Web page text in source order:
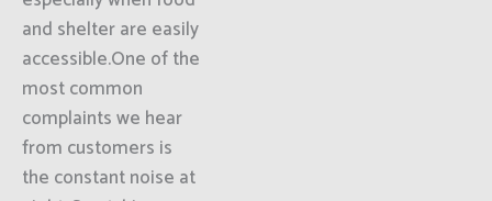
and shelter are easily
accessible.One of the
most common
complaints we hear
from customers is
the constant noise at